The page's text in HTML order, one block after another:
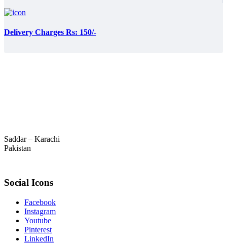
Delivery Charges Rs: 150/-
Saddar – Karachi
Pakistan
Social Icons
Facebook
Instagram
Youtube
Pinterest
LinkedIn